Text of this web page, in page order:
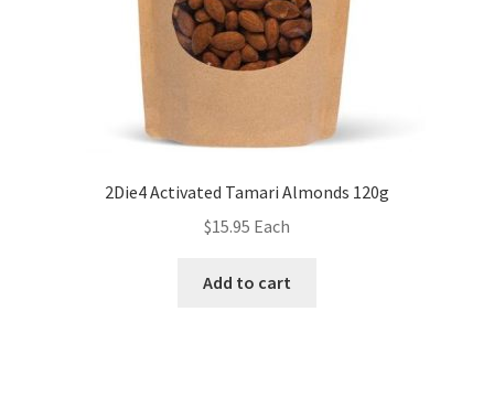
2Die4 Activated Tamari Almonds 120g
$15.95 Each
Add to cart